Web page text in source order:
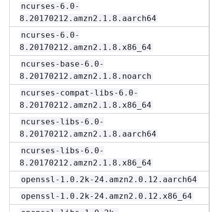
ncurses-6.0-
8.20170212.amzn2.1.8.aarch64
ncurses-6.0-
8.20170212.amzn2.1.8.x86_64
ncurses-base-6.0-
8.20170212.amzn2.1.8.noarch
ncurses-compat-libs-6.0-
8.20170212.amzn2.1.8.x86_64
ncurses-libs-6.0-
8.20170212.amzn2.1.8.aarch64
ncurses-libs-6.0-
8.20170212.amzn2.1.8.x86_64
openssl-1.0.2k-24.amzn2.0.12.aarch64
openssl-1.0.2k-24.amzn2.0.12.x86_64